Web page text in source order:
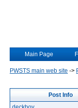
Main Page
PWSTS main web site ->
Post Info